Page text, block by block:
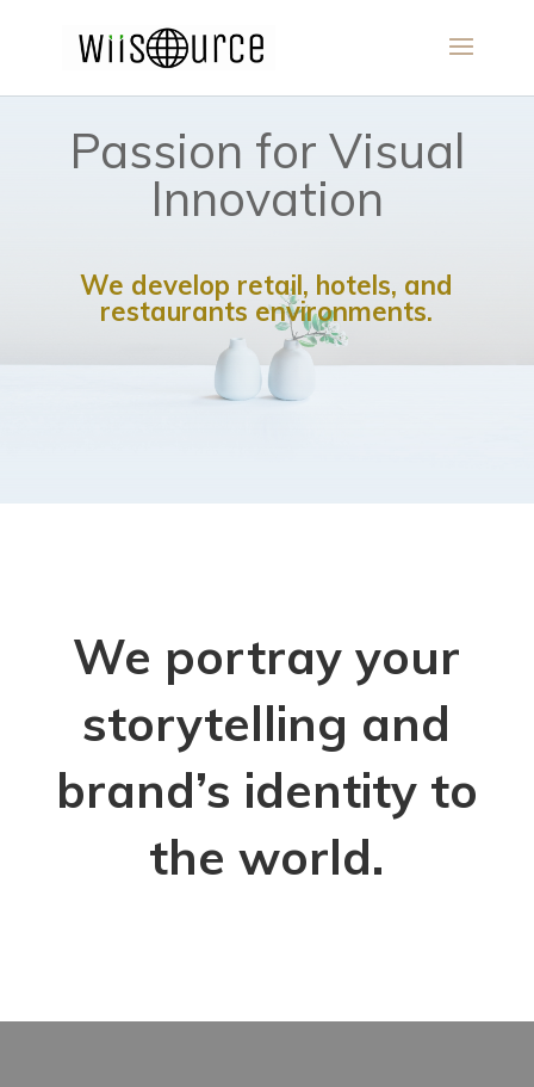
Passion for Visual
Innovation
We develop retail, hotels, and
restaurants environments.
We portray your
storytelling and
brand’s identity to
the world.